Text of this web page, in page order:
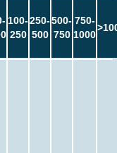
100-
250
250-
500
500-
750
750-
1000